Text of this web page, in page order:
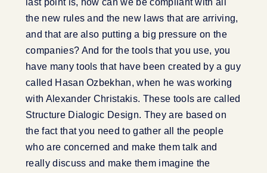
the new rules and the new laws that are arriving,
and that are also putting a big pressure on the
companies? And for the tools that you use, you
have many tools that have been created by a guy
called Hasan Ozbekhan, when he was working
with Alexander Christakis. These tools are called
Structure Dialogic Design. They are based on
the fact that you need to gather all the people
who are concerned and make them talk and
really discuss and make them imagine the